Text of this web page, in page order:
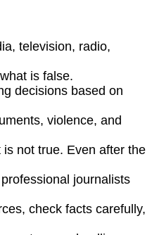
television, radio,
is false.
decisions based on
violence, and
not true. Even after the
journalists
check facts carefully,